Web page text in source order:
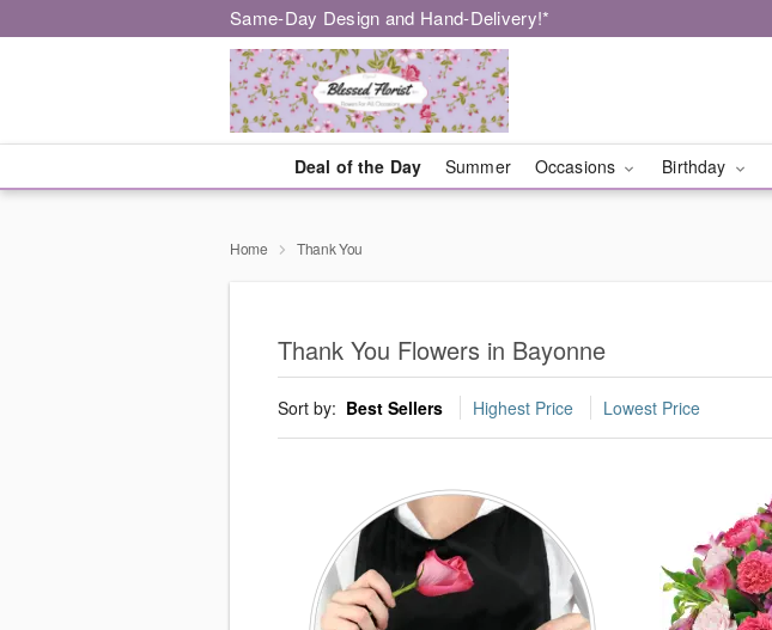
Same-Day Design and Hand-Delivery!*
Deal of the Day Summer Occasions Birthday
Home Thank You
Thank You Flowers in Bayonne
Sort by: Best Sellers Highest Price Lowest Price